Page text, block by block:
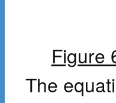
Figure
The